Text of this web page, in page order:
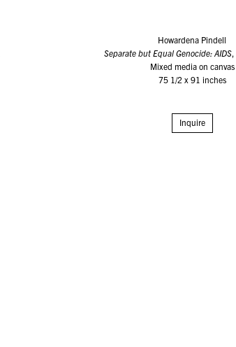
Howardena Pindell
Separate but Equal Genocide: AIDS,
Mixed media on canvas
75 1/2 x 91 inches
Inquire